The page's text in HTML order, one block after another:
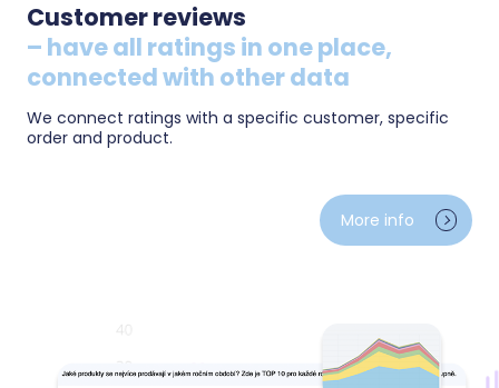
Customer reviews
– have all ratings in one place,
connected with other data
We connect ratings with a specific customer, specific
order and product.
— average score, recommendation share and
development over time, linked to specific products.
More info